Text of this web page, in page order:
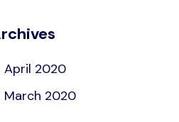
April 2020
March 2020